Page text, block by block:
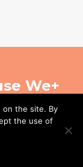
We+
on the site. By
the use of